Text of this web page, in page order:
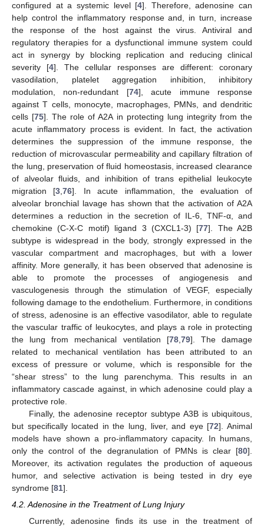
configured at a systemic level [4]. Therefore, adenosine can
help control the inflammatory response and, in turn, increase
the response of the host against the virus. Antiviral and
regulatory therapies for a dysfunctional immune system could
act in synergy by blocking replication and reducing clinical
severity [4]. The cellular responses are different: coronary
vasodilation, platelet aggregation inhibition, inhibitory
modulation, non-redundant [74], acute immune response
against T cells, monocyte, macrophages, PMNs, and dendritic
cells [75]. The role of A2A in protecting lung integrity from the
acute inflammatory process is evident. In fact, the activation
determines the suppression of the immune response, the
reduction of microvascular permeability and capillary filtration of
the lung, preservation of fluid homeostasis, increased clearance
of alveolar fluids, and inhibition of trans epithelial leukocyte
migration [3 ,76]. In acute inflammation, the evaluation of
alveolar bronchial lavage has shown that the activation of A2A
determines a reduction in the secretion of IL-6, TNF-α, and
chemokine (C-X-C motif) ligand 3 (CXCL1-3) [77]. The A2B
subtype is widespread in the body, strongly expressed in the
vascular compartment and macrophages, but with a lower
affinity. More generally, it has been observed that adenosine is
able to promote the processes of angiogenesis and
vasculogenesis through the stimulation of VEGF, especially
following damage to the endothelium. Furthermore, in conditions
of stress, adenosine is an effective vasodilator, able to regulate
the vascular traffic of leukocytes, and plays a role in protecting
the lung from mechanical ventilation [78, 79]. The damage
related to mechanical ventilation has been attributed to an
excess of pressure or volume, which is responsible for the
“shear stress” to the lung parenchyma. This results in an
inflammatory cascade against, in which adenosine could play a
protective role.
Finally, the adenosine receptor subtype A3B is ubiquitous,
but specifically located in the lung, liver, and eye [72]. Animal
models have shown a pro-inflammatory capacity. In humans,
only the control of the degranulation of PMNs is clear [80].
Moreover, its activation regulates the production of aqueous
humor, and selective activation is being tested in dry eye
syndrome [81].
4.2. Adenosine in the Treatment of Lung Injury
Currently, adenosine finds its use in the treatment of